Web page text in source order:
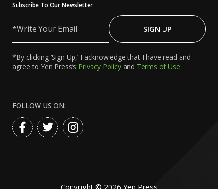
Subscribe To Our Newsletter
Your
SIGN UP
*By clicking ‘Sign Up,’ I acknowledge that I have read and
agree to Yen Press’s Privacy Policy and Terms of Use
FOLLOW US ON:
Copyright © 2026 Yen Press